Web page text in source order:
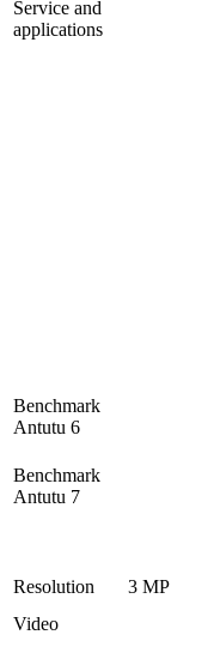
Service and
applications
Benchmark
Antutu 6
Benchmark
Antutu 7
Resolution
3 MP
Video